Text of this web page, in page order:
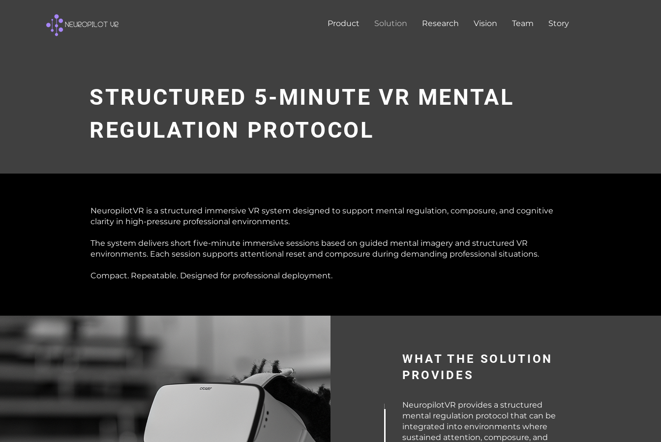
Product Solution Research Vision Team Story
STRUCTURED 5-MINUTE VR MENTAL
REGULATION PROTOCOL
NeuropilotVR is a structured immersive VR system designed to support mental regulation, composure, and cognitive
clarity in high-pressure professional environments.
The system delivers short five-minute immersive sessions based on guided mental imagery and structured VR
environments. Each session supports attentional reset and composure during demanding professional situations.
Compact. Repeatable. Designed for professional deployment.
WHAT THE SOLUTION
PROVIDES
NeuropilotVR provides a structured
mental regulation protocol that can be
integrated into environments where
sustained attention, composure, and